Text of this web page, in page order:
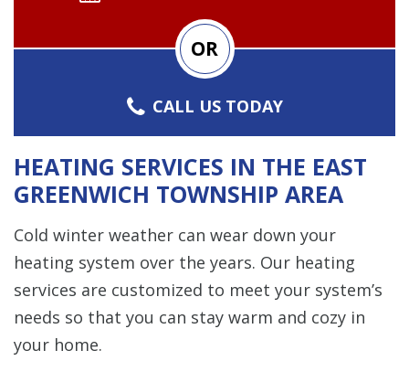
OR
CALL US TODAY
HEATING SERVICES IN THE EAST
GREENWICH TOWNSHIP AREA
Cold winter weather can wear down your
heating system over the years. Our heating
services are customized to meet your system’s
needs so that you can stay warm and cozy in
your home.